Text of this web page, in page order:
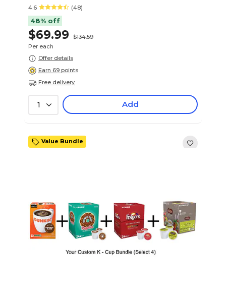
4.6 (48)
48% off
$69.99
$134.59
Per each
Offer details
Earn 69 points
Free delivery
1 Add
Value Bundle